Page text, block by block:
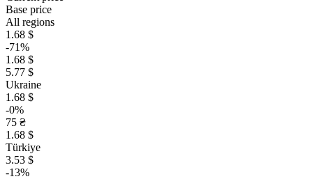
Base price
All regions
1.68 $
-71%
1.68 $
5.77 $
Ukraine
1.68 $
-0%
75 ₴
1.68 $
Türkiye
3.53 $
-13%